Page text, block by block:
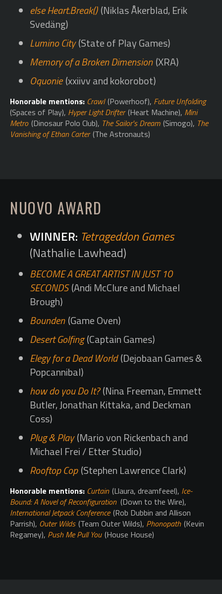
else Heart.Break() (Niklas Åkerblad, Erik
Svedäng)
Lumino City (State of Play Games)
Memory of a Broken Dimension (XRA)
Oquonie (xxiivv and kokorobot)
Honorable mentions: Crawl(Powerhoof), Future Unfolding
(Spaces of Play), Hyper Light Drifter(Heart Machine), Mini
Metro (Dinosaur Polo Club), The Sailor's Dream (Simogo), The
Vanishing of Ethan Carter(The Astronauts)
NUOVO AWARD
Tetrageddon Games
(Nathalie Lawhead)
BECOME A GREAT ARTIST IN JUST 10
SECONDS (Andi McClure and Michael
Brough)
Bounden (Game Oven)
Desert Golfing(Captain Games)
Elegy for a Dead World (Dejobaan Games &
Popcannibal)
how do you Do It? (Nina Freeman, Emmett
Butler, Jonathan Kittaka, and Deckman
Coss)
Plug & Play (Mario von Rickenbach and
Michael Frei / Etter Studio)
Rooftop Cop (Stephen Lawrence Clark)
Honorable mentions: Curtain (Llaura, dreamfeeel), Ice-
Bound: A Novel of Reconfiguration (Down to the Wire),
International Jetpack Conference (Rob Dubbin and Allison
Parrish), Outer Wilds (Team Outer Wilds), Phonopath (Kevin
Regamey), Push Me Pull You (House House)